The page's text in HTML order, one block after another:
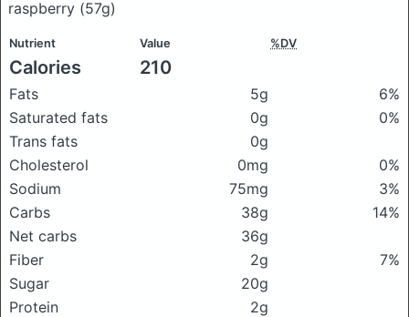
raspberry (57g)
Nutrient Value %DV
Calories 210
Fats 5g
6%
Saturated fats
0g
0%
Trans fats
0g
Cholesterol
0mg
0%
Sodium
75mg
3%
Carbs
38g
14%
Net carbs
36g
Fiber
2g
7%
Sugar
20g
Protein
2g